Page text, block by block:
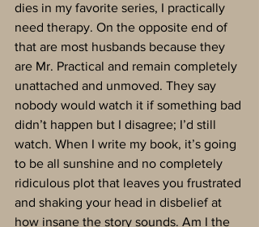
dies in my favorite series, I practically
need therapy. On the opposite end of
that are most husbands because they
are Mr. Practical and remain completely
unattached and unmoved. They say
nobody would watch it if something bad
didn’t happen but I disagree; I’d still
watch. When I write my book, it’s going
to be all sunshine and no completely
ridiculous plot that leaves you frustrated
and shaking your head in disbelief at
how insane the story sounds. Am I the